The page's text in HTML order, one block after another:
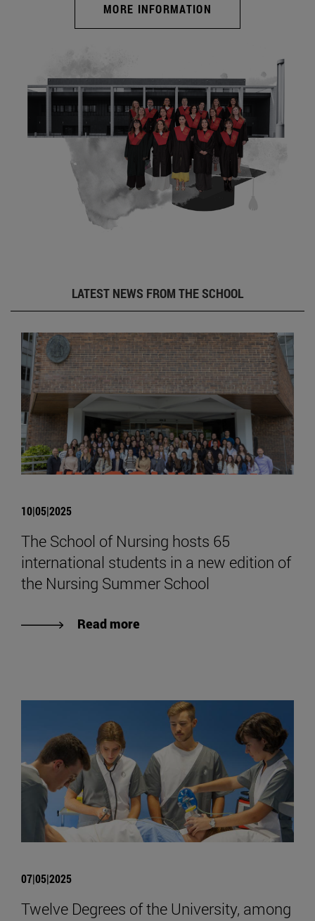
MORE INFORMATION
LATEST NEWS FROM THE SCHOOL
10|05|2025
The School of Nursing hosts 65
international students in a new edition of
the Nursing Summer School
Read more
07|05|2025
Twelve Degrees of the University, among